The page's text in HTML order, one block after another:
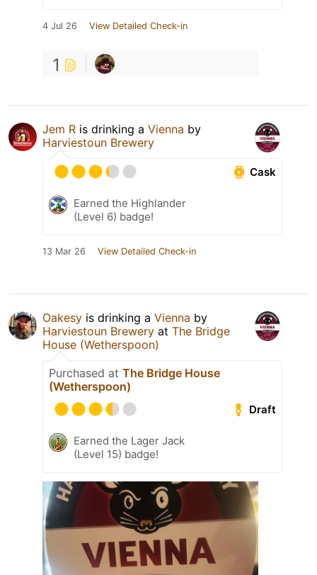
4 Jul 26 View Detailed Check-in
1
Jem R is drinking a Vienna by
Harviestoun Brewery
Cask
Earned the Highlander
(Level 6) badge!
13 Mar 26 View Detailed Check-in
Oakesy is drinking a Vienna by
Harviestoun Brewery at The Bridge
House (Wetherspoon)
Purchased at The Bridge House
(Wetherspoon)
Draft
Earned the Lager Jack
(Level 15) badge!